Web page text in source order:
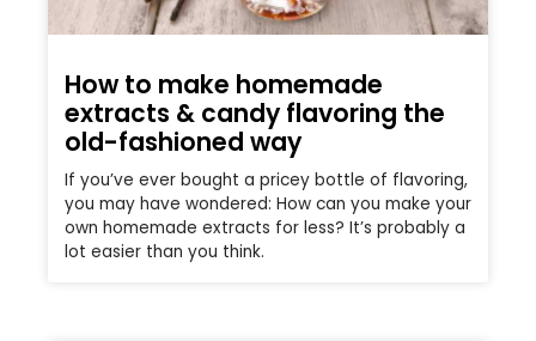
How to make homemade
extracts & candy flavoring the
old-fashioned way
If you’ve ever bought a pricey bottle of flavoring,
you may have wondered: How can you make your
own homemade extracts for less? It’s probably a
lot easier than you think.